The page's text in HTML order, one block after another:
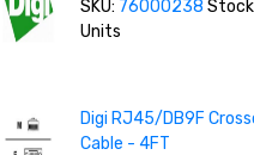
SKU: 76000238
Units
Digi RJ45/DB9F
Cable - 4FT